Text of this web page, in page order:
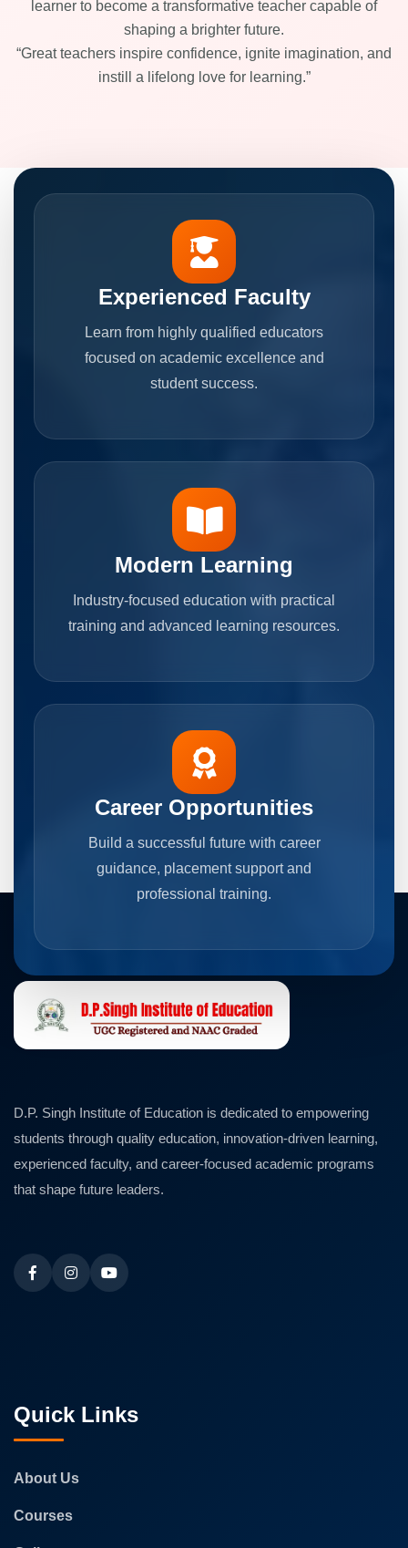
learner to become a transformative teacher capable of
shaping a brighter future.
“Great teachers inspire confidence, ignite imagination, and
instill a lifelong love for learning.”
Experienced Faculty
Learn from highly qualified educators
focused on academic excellence and
student success.
Modern Learning
Industry-focused education with practical
training and advanced learning resources.
Career Opportunities
Build a successful future with career
guidance, placement support and
professional training.
D.P. Singh Institute of Education is dedicated to empowering
students through quality education, innovation-driven learning,
experienced faculty, and career-focused academic programs
that shape future leaders.
Quick Links
About Us
Courses